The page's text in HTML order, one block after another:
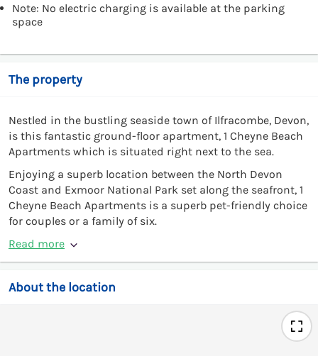
Note: No electric charging is available at the parking
space
The property
Nestled in the bustling seaside town of Ilfracombe, Devon,
is this fantastic ground-floor apartment, 1 Cheyne Beach
Apartments which is situated right next to the sea.
Enjoying a superb location between the North Devon
Coast and Exmoor National Park set along the seafront, 1
Cheyne Beach Apartments is a superb pet-friendly choice
for couples or a family of six.
Read more
About the location